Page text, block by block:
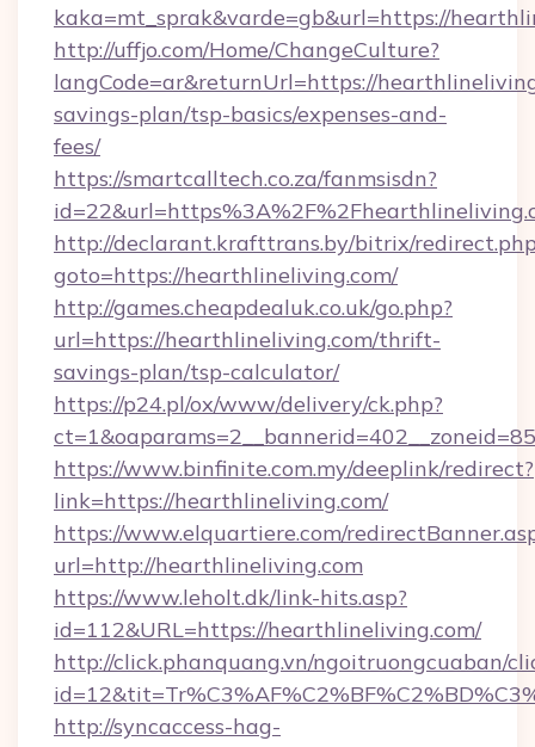
kaka=mt_sprak&varde=gb&url=https://
http://uffjo.com/Home/ChangeCulture?
langCode=ar&returnUrl=https://
savings-plan/tsp-basics/expenses-and-
fees/
https://smartcalltech.co.za/fanmsisdn?
http://declarant.krafttrans.by/bitrix/
goto=https://hearthlineliving.com/
http://games.cheapdealuk.co.uk/go.php?
url=https://hearthlineliving.com/thrift-
savings-plan/tsp-calculator/
https://p24.pl/ox/www/delivery/ck.php?
https://www.binfinite.com.my/deeplink/redirect?
link=https://hearthlineliving.com/
https://www.elquartiere.com/
url=http://hearthlineliving.com
https://www.leholt.dk/link-hits.asp?
id=112&URL=https://hearthlineliving.com/
http://click.phanquang.vn/ngoitruongcuaban/
http://syncaccess-hag-